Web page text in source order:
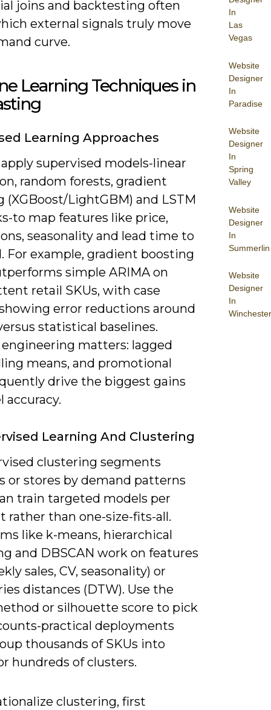
In
Las
Vegas
Website
Designer
In
Paradise
Website
Designer
In
Spring
Valley
Website
Designer
In
Summerlin
Website
Designer
In
Winchester
joins and backtesting often
external signals truly move
curve.
Learning Techniques in
Learning Approaches
apply supervised models-linear
random forests, gradient
(XGBoost/LightGBM) and LSTM
to map features like price,
seasonality and lead time to
For example, gradient boosting
simple ARIMA on
retail SKUs, with case
error reductions around
statistical baselines.
matters: lagged
means, and promotional
drive the biggest gains
accuracy.
Learning And Clustering
clustering segments
or stores by demand patterns
train targeted models per
rather than one-size-fits-all.
like k-means, hierarchical
and DBSCAN work on features
sales, CV, seasonality) or
distances (DTW). Use the
or silhouette score to pick
practical deployments
thousands of SKUs into
hundreds of clusters.
clustering, first